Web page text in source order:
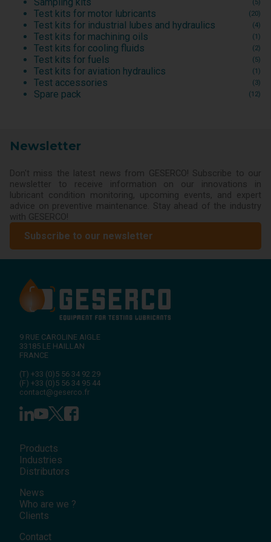
(5)
Test kits for motor lubricants (20)
Test kits for industrial lubes and hydraulics (4)
Test kits for machining oils (1)
Test kits for cooling fluids (2)
Test kits for fuels (5)
Test kits for aviation hydraulics (1)
Test accessories (3)
Spare pack (12)
Newsletter
Don't miss the latest news from GESERCO! Subscribe to our
newsletter to receive information on our innovations in
lubricant condition monitoring, upcoming events, and expert
advice on preventive maintenance. Stay ahead of the industry
with GESERCO!
Subscribe to our newsletter
9 RUE CAROLINE AIGLE
33185 LE HAILLAN
FRANCE
(T) +33 (0)5 56 34 92 29
(F) +33 (0)5 56 34 95 44
contact@geserco.fr
Products
Industries
Distributors
News
Who are we ?
Clients
Contact